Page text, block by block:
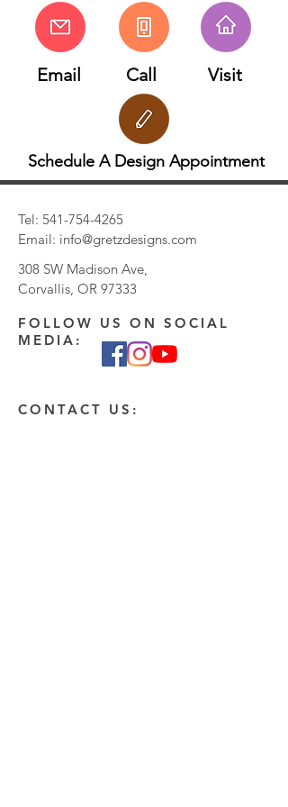
Email Call Visit
Schedule A Design Appointment
Tel: 541-754-4265
Email: info@gretzdesigns.com
308 SW Madison Ave,
Corvallis, OR 97333
FOLLOW US ON SOCIAL
MEDIA:
CONTACT US: